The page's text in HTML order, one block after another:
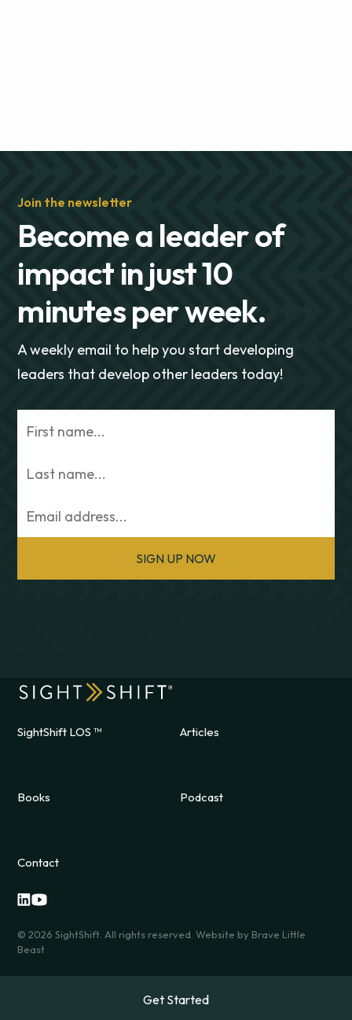
Get Started
Join the newsletter
Become a leader of
impact in just 10
minutes per week.
A weekly email to help you start developing
leaders that develop other leaders today!
SIGN UP NOW
SightShift LOS ™ Articles
Books Podcast
Contact
©2026 SightShift. All rights reserved. Website by Brave Little
Beast